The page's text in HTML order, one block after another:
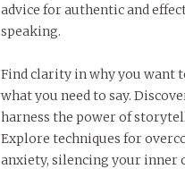
advice for authentic and
speaking.
Find clarity in why you want
what you need to say.
harness the power of
Explore techniques for
anxiety, silencing your inner